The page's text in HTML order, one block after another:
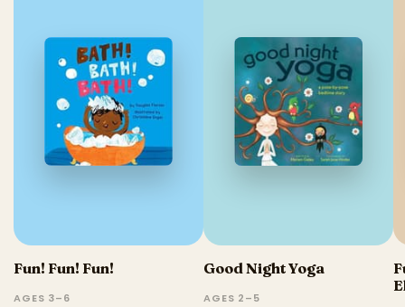
Fun! Fun! Fun!
AGES 3–6
Good Night Yoga
AGES 2–5